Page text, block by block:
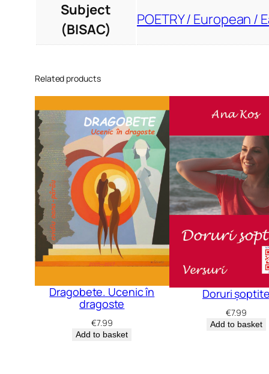
Subject
(BISAC)
POETRY / European /
Related products
Dragobete. Ucenic în
dragoste
€7.99
Add to basket
Doruri șoptite
€7.99
Add to basket